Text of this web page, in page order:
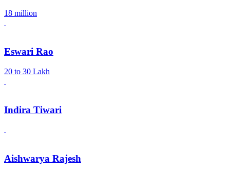
18 million
Eswari Rao
20 to 30 Lakh
Indira Tiwari
Aishwarya Rajesh